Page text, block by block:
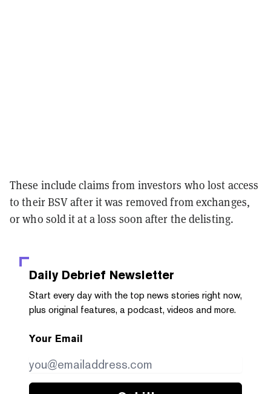
These include claims from investors who lost access
to their BSV after it was removed from exchanges,
or who sold it at a loss soon after the delisting.
Daily Debrief Newsletter
Start every day with the top news stories right now,
plus original features, a podcast, videos and more.
Your Email